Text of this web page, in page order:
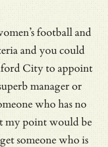
football and
and you could
City to appoint
manager or
who hasno
my point would be
someone who is